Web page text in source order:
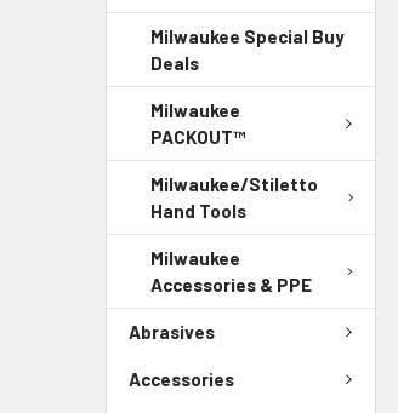
Milwaukee Special Buy
Deals
Milwaukee
PACKOUT™
Milwaukee/Stiletto
Hand Tools
Milwaukee
Accessories & PPE
Abrasives
Accessories